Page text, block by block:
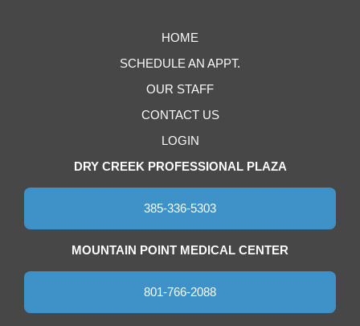
HOME
SCHEDULE AN APPT.
OUR STAFF
CONTACT US
LOGIN
DRY CREEK PROFESSIONAL PLAZA
385-336-5303
MOUNTAIN POINT MEDICAL CENTER
801-766-2088